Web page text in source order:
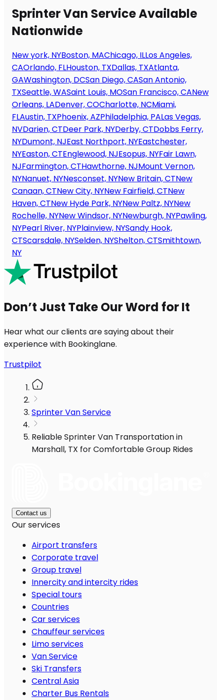
Sprinter Van Service Available
Nationwide
New york, NYBoston, MAChicago, ILLos Angeles,
CAOrlando, FLHouston, TXDallas, TXAtlanta,
GAWashington, DCSan Diego, CASan Antonio,
TXSeattle, WASaint Louis, MOSan Francisco, CANew
Orleans, LADenver, COCharlotte, NCMiami,
FLAustin, TXPhoenix, AZPhiladelphia, PALas Vegas,
NVDarien, CTDeer Park, NYDerby, CTDobbs Ferry,
NYDumont, NJEast Northport, NYEastchester,
NYEaston, CTEnglewood, NJEsopus, NYFair Lawn,
NJFarmington, CTHawthorne, NJMount Vernon,
NYNanuet, NYNesconset, NYNew Britain, CTNew
Canaan, CTNew City, NYNew Fairfield, CTNew
Haven, CTNew Hyde Park, NYNew Paltz, NYNew
Rochelle, NYNew Windsor, NYNewburgh, NYPawling,
NYPearl River, NYPlainview, NYSandy Hook,
CTScarsdale, NYSelden, NYShelton, CTSmithtown,
NY
Don’t Just Take Our Word for It
Hear what our clients are saying about their
experience with Bookinglane.
Trustpilot
Sprinter Van Service
Reliable Sprinter Van Transportation in
Marshall, TX for Comfortable Group Rides
Contact us
Our services
Airport transfers
Corporate travel
Group travel
Innercity and intercity rides
Special tours
Countries
Car services
Chauffeur services
Limo services
Van Service
Ski Transfers
Central Asia
Charter Bus Rentals